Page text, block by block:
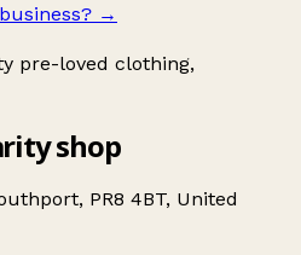
→
pre-loved clothing,
shop
PR8 4BT, United